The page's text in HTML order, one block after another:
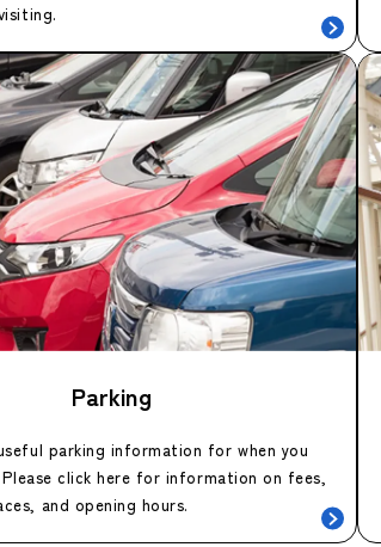
Parking
parking information for when you
click here for information on fees,
and opening hours.